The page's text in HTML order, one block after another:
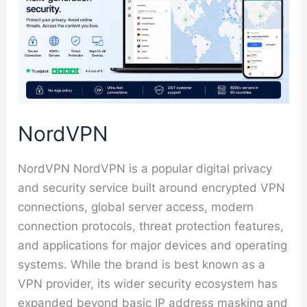
NordVPN
NordVPN NordVPN is a popular digital privacy
and security service built around encrypted VPN
connections, global server access, modern
connection protocols, threat protection features,
and applications for major devices and operating
systems. While the brand is best known as a
VPN provider, its wider security ecosystem has
expanded beyond basic IP address masking and